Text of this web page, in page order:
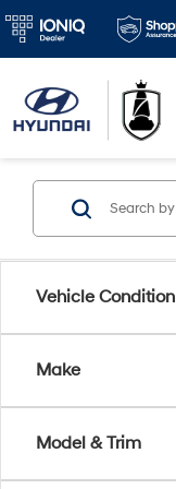
Vehicle Condition
Make
Model & Trim